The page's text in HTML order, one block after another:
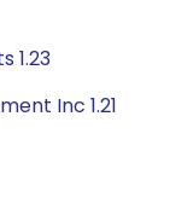
1.23
Inc 1.21